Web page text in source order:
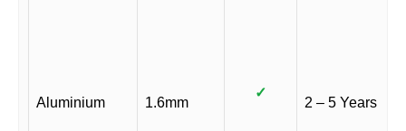
Aluminium 1.6mm
✓
2 – 5 Years